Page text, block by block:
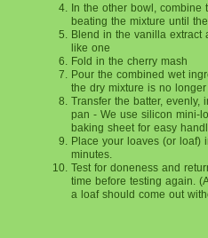
In the other bowl, combine
beating the mixture until
Blend in the vanilla extract
like one
Fold in the cherry mash
Pour the combined wet
the dry mixture is no longer
Transfer the batter,
pan - We use silicon mini-
baking sheet for easy
Place your loaves (or loaf)
minutes.
Test for doneness and
time before testing again.
a loaf should come out